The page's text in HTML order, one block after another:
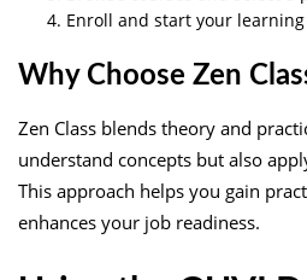
Enroll and start your
Why Choose Zen
Zen Class blends theory and
understand concepts but also
This approach helps you gain
enhances your job readiness.